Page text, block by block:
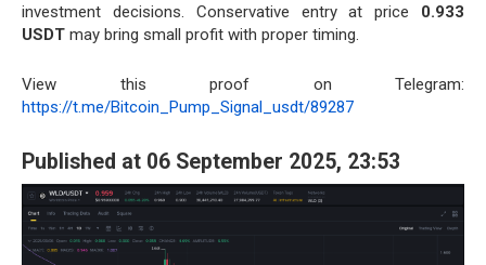
investment decisions. Conservative entry at price 0.933
USDT may bring small profit with proper timing.
View this proof on Telegram:
https://t.me/Bitcoin_Pump_Signal_usdt/89287
Published at 06 September 2025, 23:53